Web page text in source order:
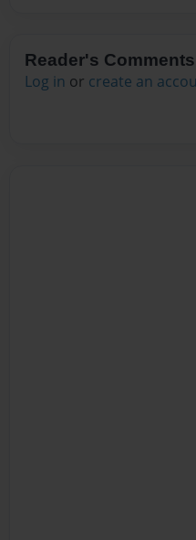
Reader's Comments
Log in or create an